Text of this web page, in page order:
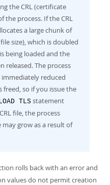
the CRL (certificate
the process. If the CRL
a large chunk of
size), which is doubled
being loaded and the
released. The process
reduced
freed, so if you issue the
TLS statement
file, the process
grow as a result of
rolls back with an error and
values do not permit creation